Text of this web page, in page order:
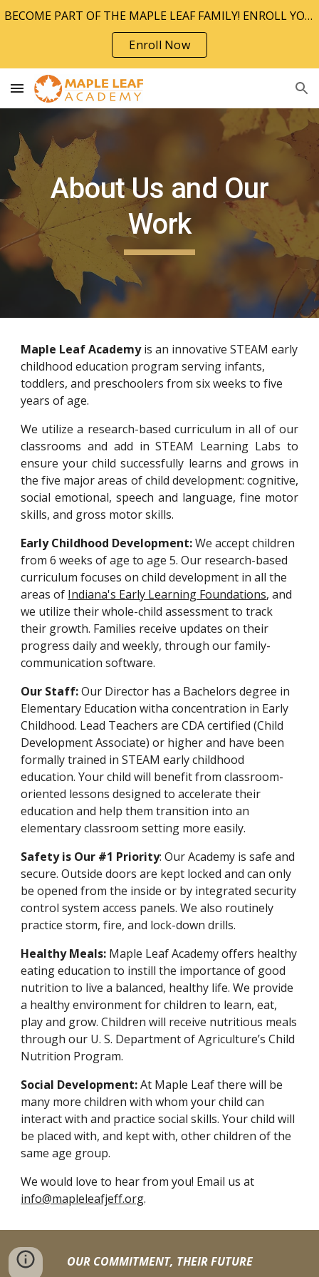
BECOME PART OF THE MAPLE LEAF FAMILY! ENROLL YOUR CHILD TODAY!!
Enroll Now
About Us and Our
Work
Maple Leaf Academy is an innovative STEAM early
childhood education programserving infants,
toddlers, and preschoolers from six weeks to five
yearsof age.
We utilizea research-based curriculum in all of our
classrooms and add in STEAM Learning Labs to
ensure your child successfully learns and grows in
the five major areas of child development: cognitive,
social emotional, speech and language, fine motor
skills, and gross motor skills.
Early Childhood Development:We accept children
from 6 weeks of age to age 5. Our research-based
curriculum focuses on child development in all the
areas of Indiana's Early Learning Foundations, and
we utilize their whole-child assessment to track
their growth. Families receive updates on their
progress daily and weekly, through our family-
communication software.
Our Staff: Our Director has a Bachelors degree in
Elementary Education witha concentration in Early
Childhood. Lead Teachers are CDA certified (Child
Development Associate) or higher and have been
formally trained in STEAM early childhood
education. Your child will benefit from classroom-
oriented lessons designed to accelerate their
education and help them transition into an
elementary classroom setting more easily.
Safety is Our #1 Priority: Our Academy is safe and
secure. Outside doors are kept locked and can only
be opened from the inside or by integrated security
control system access panels. We also routinely
practice storm, fire, and lock-down drills.
Healthy Meals: Maple Leaf Academy offers healthy
eating education to instill the importance of good
nutrition to live a balanced, healthy life. We provide
a healthy environment for children to learn, eat,
play and grow. Children will receive nutritious meals
through our U. S. Department of Agriculture’s Child
Nutrition Program.
Social Development:At Maple Leaf there will be
many more children with whom your child can
interact with and practice social skills. Your child will
be placed with, and kept with, other children of the
same age group.
We would love to hear from you! Email us at
info@mapleleafjeff.org.
OUR COMMITMENT, THEIR FUTURE